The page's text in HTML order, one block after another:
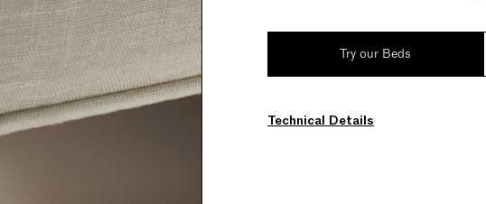
Try our Beds
Technical Details